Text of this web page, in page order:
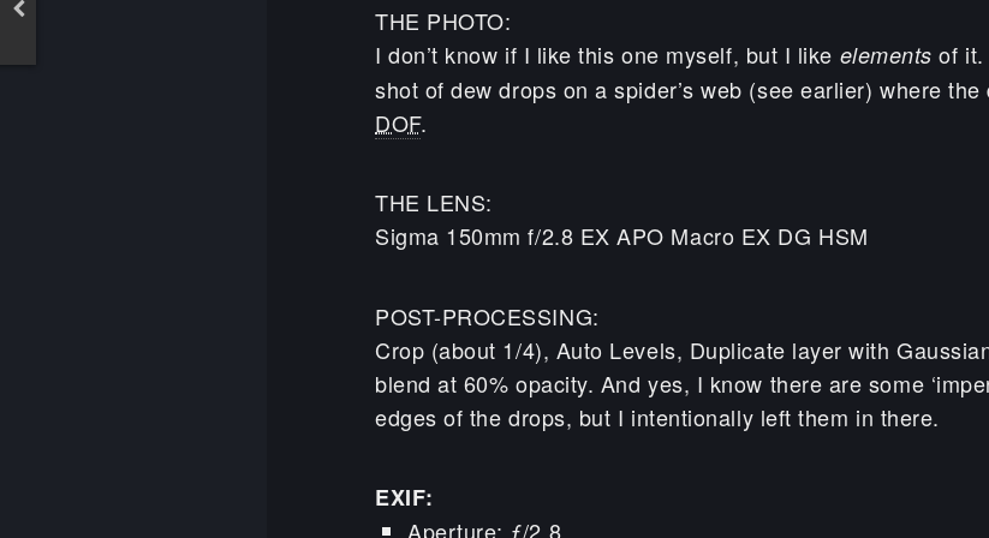
THE PHOTO:
I don’t know if I like this one myself, but I like elements of it.
shot of dew drops on a spider’s web (see earlier) where
DOF.
THE LENS:
Sigma 150mm f/2.8 EX APO Macro EX DG HSM
POST-PROCESSING:
Crop (about 1/4), Auto Levels, Duplicate layer with
blend at 60% opacity. And yes, I know there are some
edges of the drops, but I intentionally left them in there.
EXIF:
Aperture: ƒ/2.8